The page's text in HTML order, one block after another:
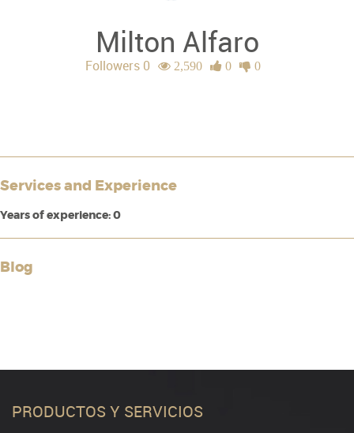
Milton Alfaro
Followers 0 2,590 0 0
Services and Experience
Years of experience: 0
Blog
PRODUCTOS Y SERVICIOS